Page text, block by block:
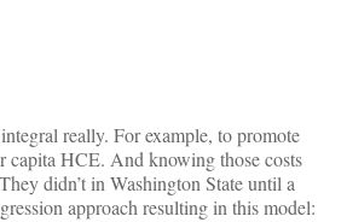
really. For example, to promote
capita HCE. And knowing those costs
didn’t in Washington State until a
approach resulting in this model: